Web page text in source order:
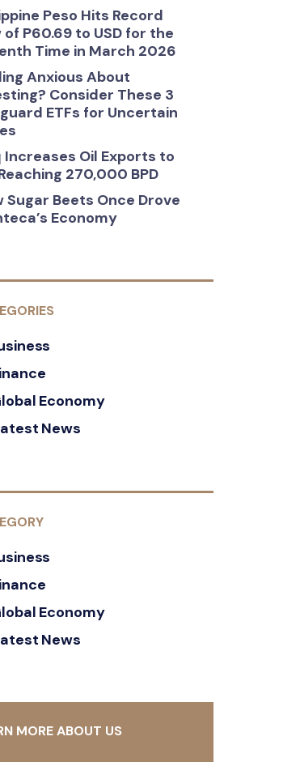
Peso Hits Record
of P60.69 to USD for the
Time in March 2026
Anxious About
Consider These 3
ETFs for Uncertain
Increases Oil Exports to
270,000 BPD
Sugar Beets Once Drove
Economy
Economy
News
Economy
News
MORE ABOUT US